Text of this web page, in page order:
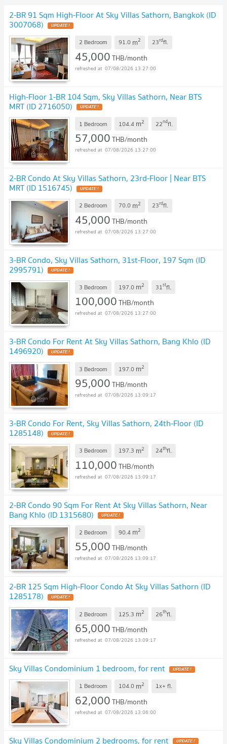
2-BR 91 Sqm High-Floor At Sky Villas Sathorn, Bangkok (ID
3007068) UPDATE !
2 Bedroom 91.0 m2 23rdfl.
45,000THB/month
07/08/2026 13:27:00
High-Floor 1-BR 104 Sqm, Sky Villas Sathorn, Near BTS
MRT (ID 2716050) UPDATE !
1 Bedroom 104.4 m2 22ndfl.
57,000THB/month
07/08/2026 13:27:00
2-BR Condo At Sky Villas Sathorn, 23rd-Floor | Near BTS
MRT (ID 1516745) UPDATE !
2 Bedroom 70.0 m2 23rdfl.
45,000THB/month
07/08/2026 13:27:00
3-BR Condo, Sky Villas Sathorn, 31st-Floor, 197 Sqm (ID
2995791) UPDATE !
3 Bedroom 197.0 m2 31stfl.
100,000THB/month
07/08/2026 13:27:00
3-BR Condo For Rent At Sky Villas Sathorn, Bang Khlo (ID
1496920) UPDATE !
3 Bedroom 197.0 m2
95,000THB/month
07/08/2026 13:09:17
3-BR Condo For Rent, Sky Villas Sathorn, 24th-Floor (ID
1285148) UPDATE !
3 Bedroom 197.3 m2 24thfl.
110,000THB/month
07/08/2026 13:09:17
2-BR Condo 90 Sqm For Rent At Sky Villas Sathorn, Near
Bang Khlo (ID 1315680) UPDATE !
2 Bedroom 90.4 m2
55,000THB/month
07/08/2026 13:09:17
2-BR 125 Sqm High-Floor Condo At Sky Villas Sathorn (ID
1285178) UPDATE !
2 Bedroom 125.3 m2 26thfl.
65,000THB/month
07/08/2026 13:09:17
Sky Villas Condominium 1 bedroom, for rent UPDATE !
1 Bedroom 104.0 m2 1x+ fl.
62,000THB/month
07/08/2026 13:06:00
Sky Villas Condominium 2 bedrooms, for rent UPDATE !